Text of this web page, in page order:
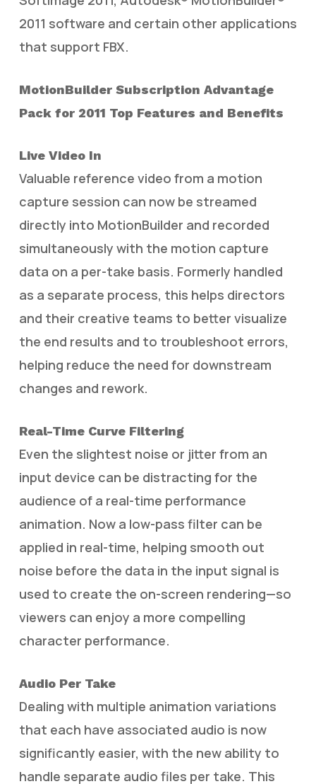
2011 software and certain other applications
that support FBX.
MotionBuilder Subscription Advantage
Pack for 2011 Top Features and Benefits
Live Video In
Valuable reference video from a motion
capture session can now be streamed
directly into MotionBuilder and recorded
simultaneously with the motion capture
data on a per-take basis. Formerly handled
as a separate process, this helps directors
and their creative teams to better visualize
the end results and to troubleshoot errors,
helping reduce the need for downstream
changes and rework.
Real-Time Curve Filtering
Even the slightest noise or jitter from an
input device can be distracting for the
audience of a real-time performance
animation. Now a low-pass filter can be
applied in real-time, helping smooth out
noise before the data in the input signal is
used to create the on-screen rendering—so
viewers can enjoy a more compelling
character performance.
Audio Per Take
Dealing with multiple animation variations
that each have associated audio is now
significantly easier, with the new ability to
handle separate audio files per take. This